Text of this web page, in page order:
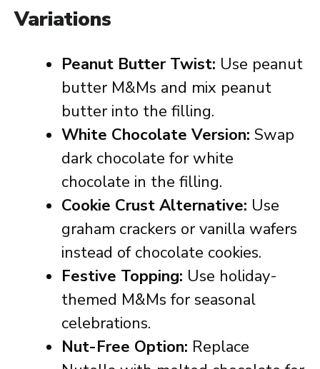
Variations
Peanut Butter Twist: Use peanut
butter M&Ms and mix peanut
butter into the filling.
White Chocolate Version: Swap
dark chocolate for white
chocolate in the filling.
Cookie Crust Alternative: Use
graham crackers or vanilla wafers
instead of chocolate cookies.
Festive Topping: Use holiday-
themed M&Ms for seasonal
celebrations.
Nut-Free Option: Replace